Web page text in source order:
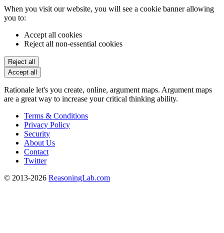
When you visit our website, you will see a cookie banner allowing
you to:
Accept all cookies
Reject all non-essential cookies
Reject all
Accept all
Rationale let's you create, online, argument maps. Argument maps
are a great way to increase your critical thinking ability.
Terms & Conditions
Privacy Policy
Security
About Us
Contact
Twitter
© 2013-2026 ReasoningLab.com